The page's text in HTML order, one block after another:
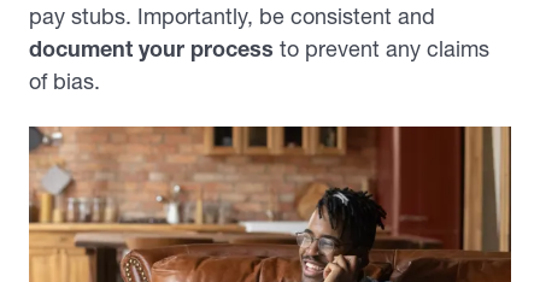
pay stubs. Importantly, be consistent and
document your process to prevent any claims
of bias.